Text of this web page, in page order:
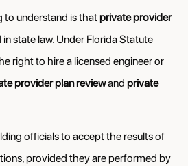
understand is thatprivate provider
state law. Under Florida Statute
right to hire a licensed engineer or
provider plan reviewand private
officials to accept the results of
provided they are performed by